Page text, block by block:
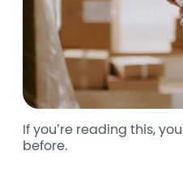
If you’re reading this,
before.